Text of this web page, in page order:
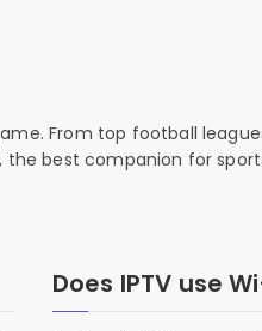
From top football
the best companion for
Does IPTV use